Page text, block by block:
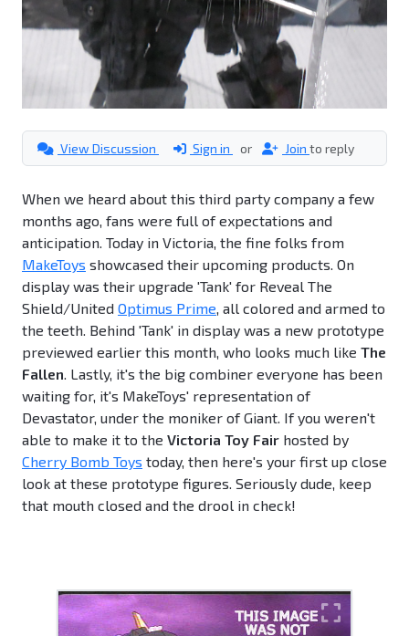
View Discussion Sign in or Join to reply
When we heard about this third party company a few
months ago, fans were full of expectations and
anticipation. Today in Victoria, the fine folks from
MakeToys showcased their upcoming products. On
display was their upgrade 'Tank' for Reveal The
Shield/United Optimus Prime, all colored and armed to
the teeth. Behind 'Tank' in display was a new prototype
previewed earlier this month, who looks much like The
Fallen. Lastly, it's the big combiner everyone has been
waiting for, it's MakeToys' representation of
Devastator, under the moniker of Giant. If you weren't
able to make it to the Victoria Toy Fair hosted by
Cherry Bomb Toys today, then here's your first up close
look at these prototype figures. Seriously dude, keep
that mouth closed and the drool in check!